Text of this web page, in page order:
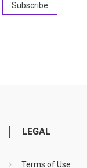
LEGAL
Terms of Use